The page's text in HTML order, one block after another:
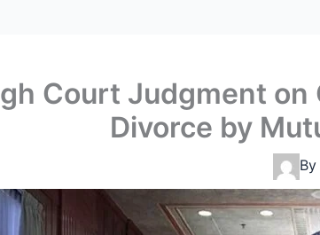
Court Judgment
Divorce by
By